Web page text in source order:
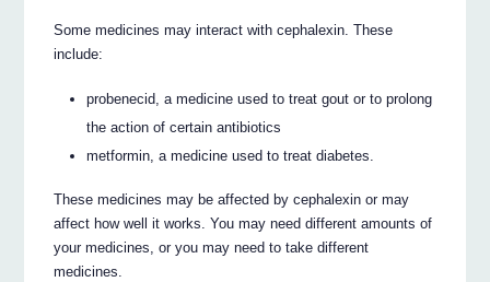
Some medicines may interact with cephalexin. These
include:
probenecid, a medicine used to treat gout or to prolong
the action of certain antibiotics
metformin, a medicine used to treat diabetes.
These medicines may be affected by cephalexin or may
affect how well it works. You may need different amounts of
your medicines, or you may need to take different
medicines.